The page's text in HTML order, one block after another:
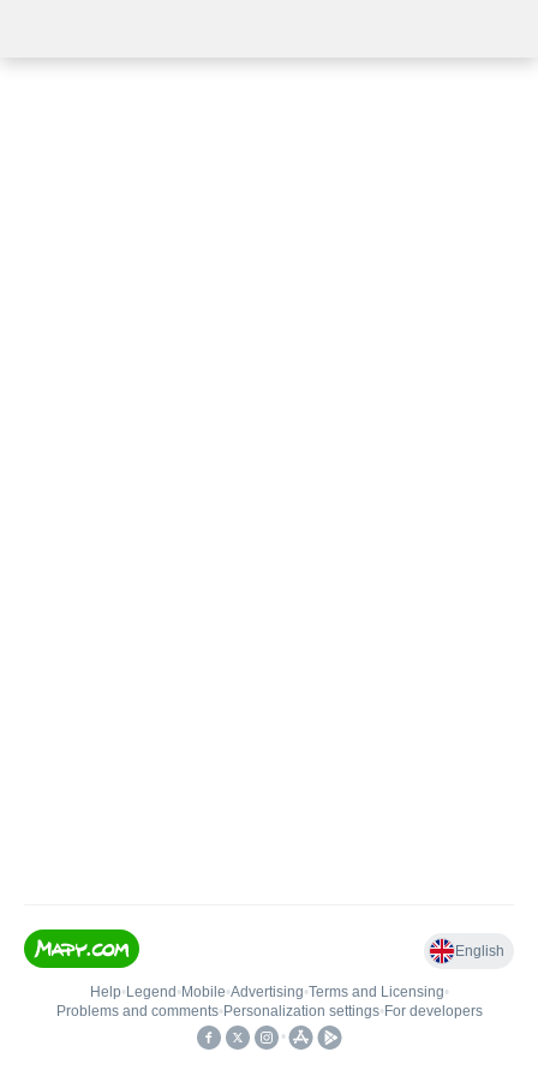
English
Help• Legend • Mobile•Advertising•Terms and Licensing•
Problems and comments• Personalization settings• For developers
•